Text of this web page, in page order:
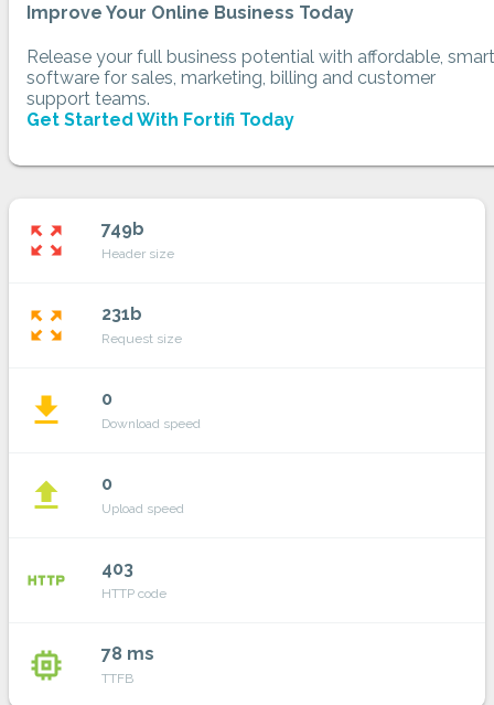
Improve Your Online Business Today
Release your full business potential with affordable, smart
software for sales, marketing, billing and customer
support teams.
Get Started With Fortifi Today
zoom_out_map 749b
Header size
zoom_out_map 231b
Request size
file_download 0
Download speed
file_upload 0
Upload speed
http 403
HTTP code
memory 78 ms
TTFB